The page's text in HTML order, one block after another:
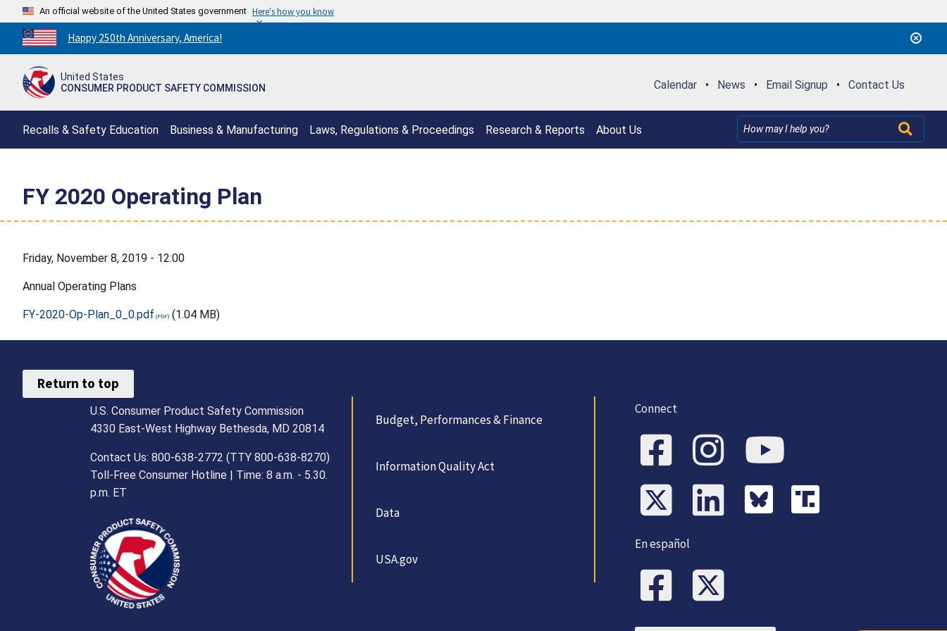
An official website of the United States government Here's how you know
Countdown
to
250th
Happy 250th Anniversary, America!
United States
CONSUMER PRODUCT SAFETY COMMISSION
Calendar • News • Email Signup • Contact Us
Recalls & Safety Education Business & Manufacturing Laws, Regulations & Proceedings Research & Reports About Us
FY 2020 Operating Plan
Friday, November 8, 2019 - 12:00
Annual Operating Plans
FY-2020-Op-Plan_0_0.pdf (1.04 MB)
Return to top
U.S. Consumer Product Safety Commission
4330 East-West Highway Bethesda, MD 20814
Contact Us: 800-638-2772 (TTY 800-638-8270)
Toll-Free Consumer Hotline | Time: 8 a.m. - 5.30.
p.m. ET
Budget, Performances & Finance
Information Quality Act
Data
USA.gov
Connect
En español